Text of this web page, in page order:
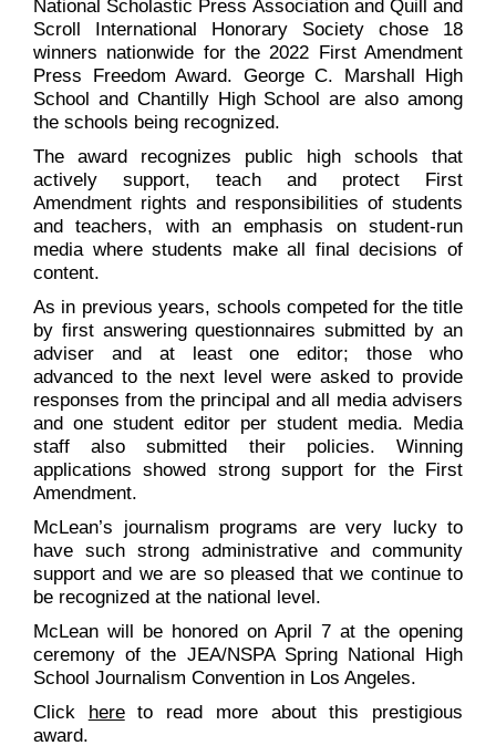
National Scholastic Press Association and Quill and
Scroll International Honorary Society chose 18
winners nationwide for the 2022 First Amendment
Press Freedom Award. George C. Marshall High
School and Chantilly High School are also among
the schools being recognized.
The award recognizes public high schools that
actively support, teach and protect First
Amendment rights and responsibilities of students
and teachers, with an emphasis on student-run
media where students make all final decisions of
content.
As in previous years, schools competed for the title
by first answering questionnaires submitted by an
adviser and at least one editor; those who
advanced to the next level were asked to provide
responses from the principal and all media advisers
and one student editor per student media. Media
staff also submitted their policies. Winning
applications showed strong support for the First
Amendment.
McLean’s journalism programs are very lucky to
have such strong administrative and community
support and we are so pleased that we continue to
be recognized at the national level.
McLean will be honored on April 7 at the opening
ceremony of the JEA/NSPA Spring National High
School Journalism Convention in Los Angeles.
Click hereto read more about this prestigious
award.